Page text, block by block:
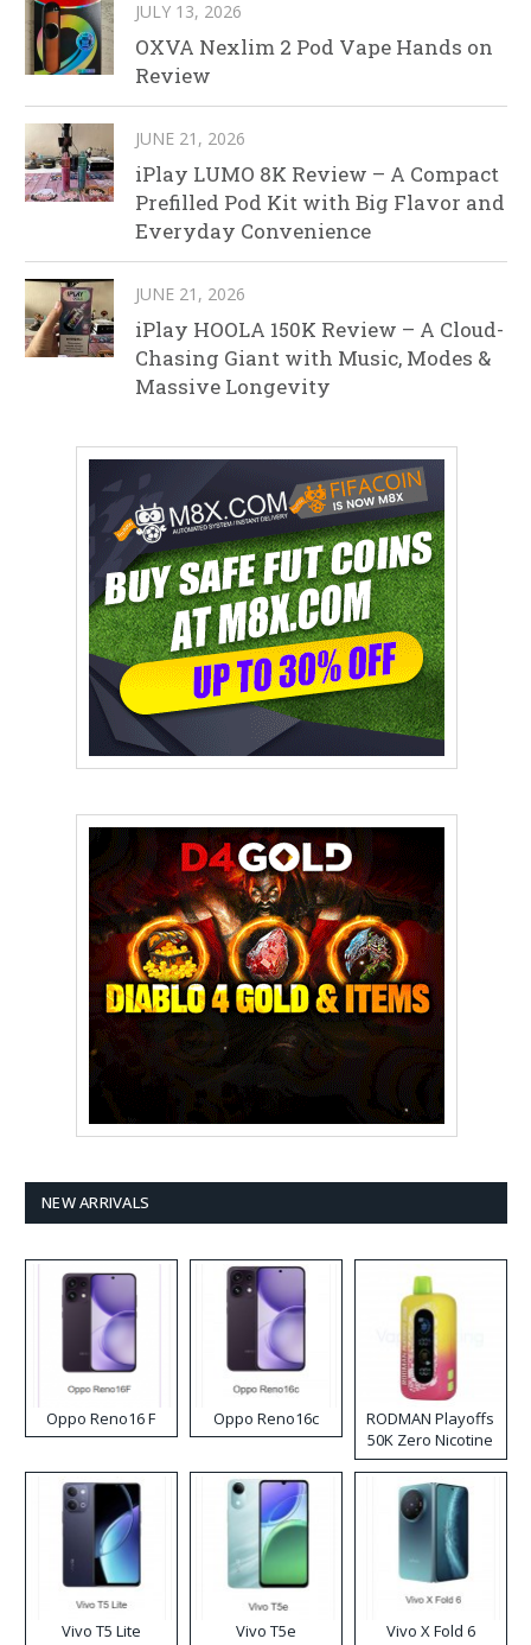
JULY 13, 2026
OXVA Nexlim 2 Pod Vape Hands on
Review
JUNE 21, 2026
iPlay LUMO 8K Review – A Compact
Prefilled Pod Kit with Big Flavor and
Everyday Convenience
JUNE 21, 2026
iPlay HOOLA 150K Review – A Cloud-
Chasing Giant with Music, Modes &
Massive Longevity
NEW ARRIVALS
Oppo Reno16 F Oppo Reno16c
RODMAN Playoffs
50K Zero Nicotine
Disposable Vape
Vivo T5 Lite Vivo T5e Vivo X Fold 6